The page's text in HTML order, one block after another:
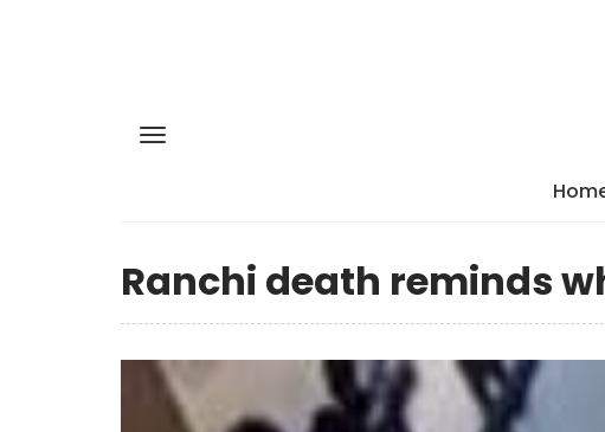
Ranchi death reminds